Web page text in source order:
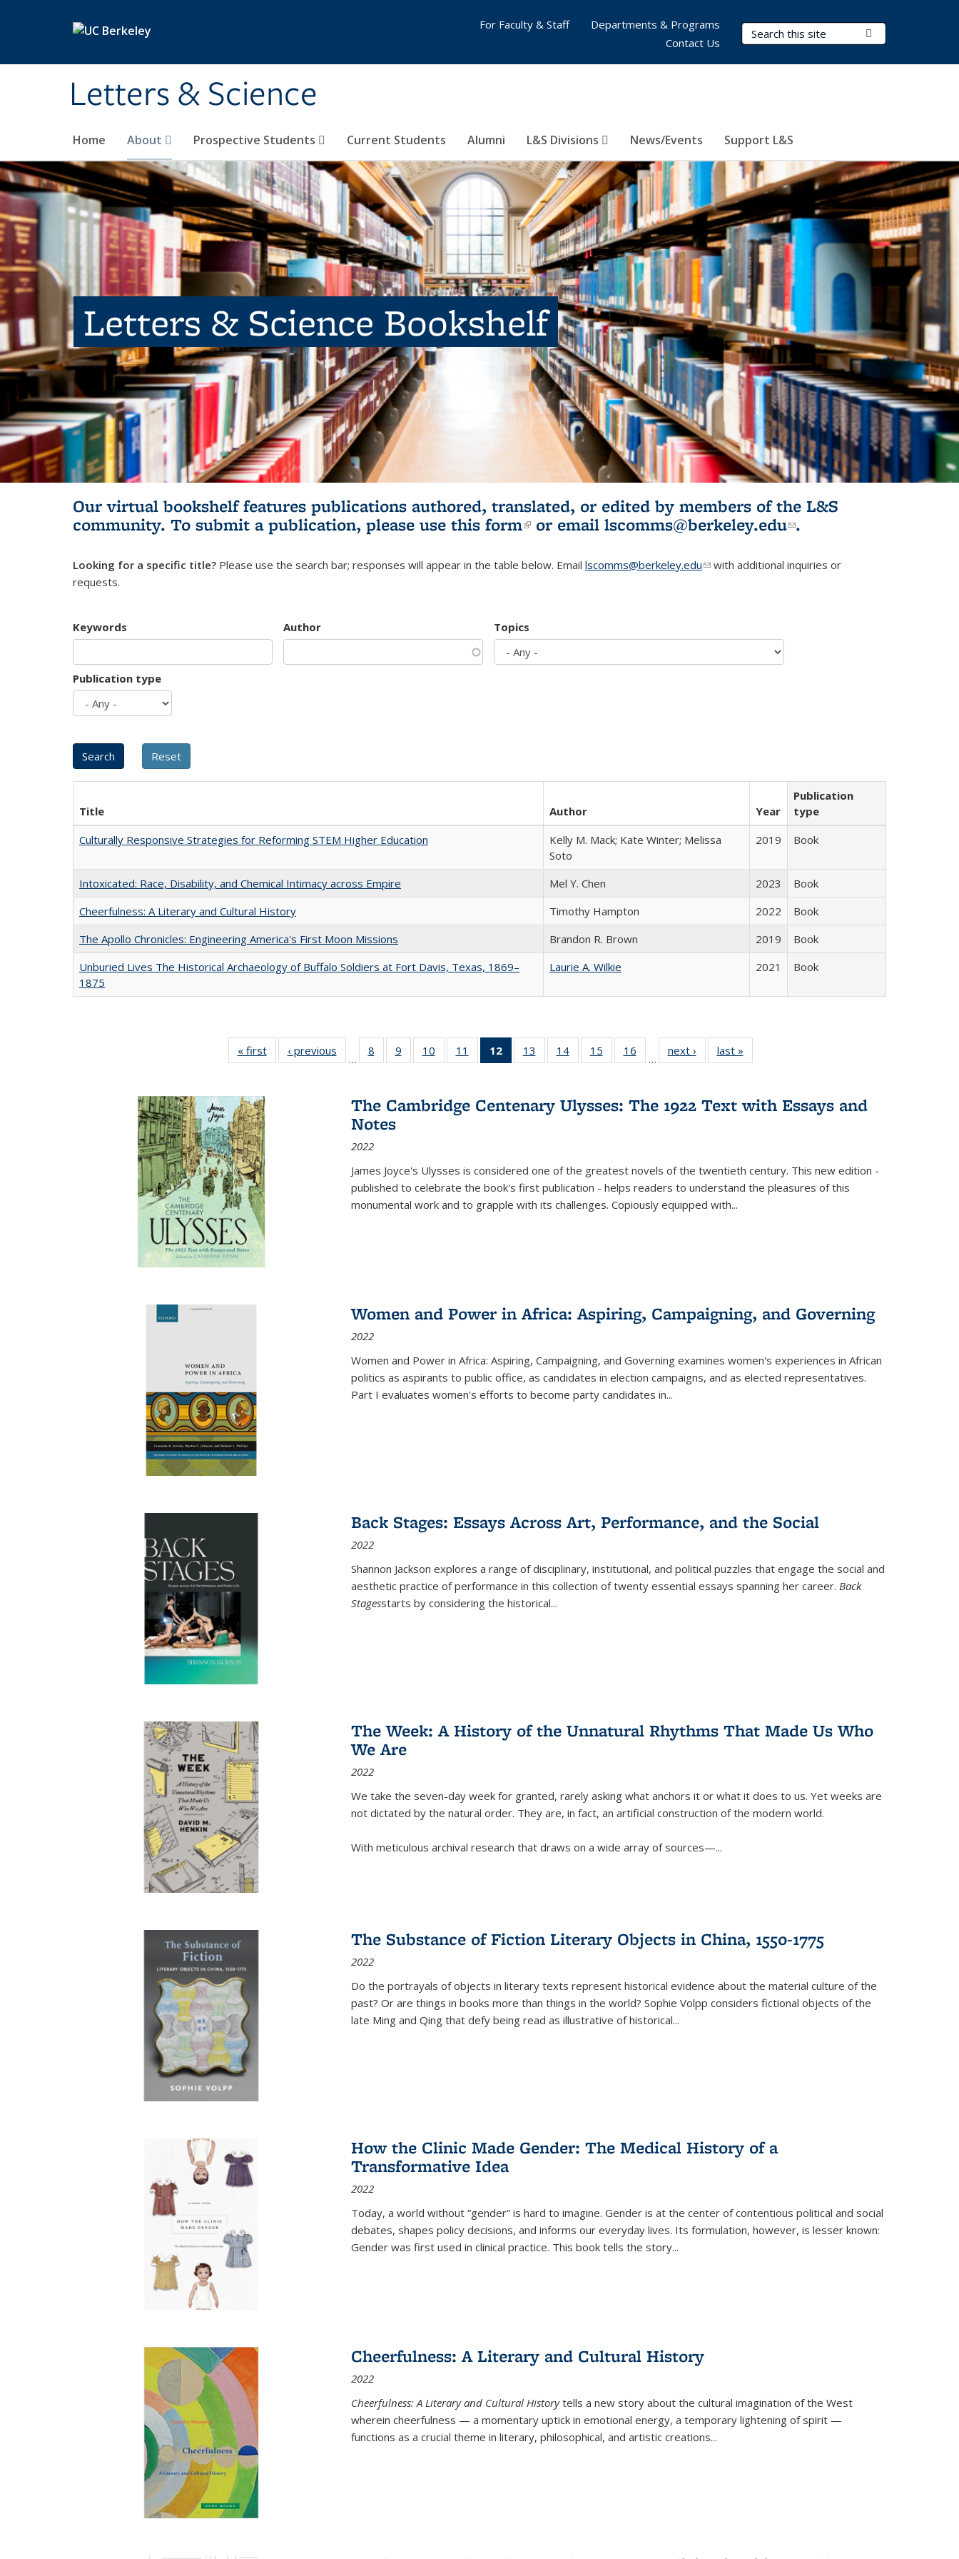
Letters & Science
Search Terms
Home About Prospective Students Current Students Alumni L&S Divisions News/Events Support L&S
For Faculty & Staff
Departments & Programs
Contact Us
Letters & Science Bookshelf
Our virtual bookshelf features publications authored, translated, or edited by members of the L&S
community. To submit a publication, please use this form(link is external)
or email lscomms@berkeley.edu(link sends e-
.
Looking for a specific title? Please use the search bar; responses will appear in the table below. Email lscomms@berkeley.edu(link sends e-mail)
with additional inquiries or
requests.
Keywords Author Topics
Publication type
Title Author Year
Publication
type
Culturally Responsive Strategies for Reforming STEM Higher Education
Kelly M. Mack; Kate Winter; Melissa
Soto
2019 Book
Intoxicated: Race, Disability, and Chemical Intimacy across Empire Mel Y. Chen 2023
Book
Cheerfulness: A Literary and Cultural History
Timothy Hampton 2022
Book
The Apollo Chronicles: Engineering America's First Moon Missions
Brandon R. Brown 2019
Book
Unburied Lives The Historical Archaeology of Buffalo Soldiers at Fort Davis, Texas, 1869–
1875
Laurie A. Wilkie 2021 Book
« first
Full listing
table:
‹ previous
Full listing
table:
…
8
of 22 Full
listing table:
9
of 22 Full
listing table:
10
of 22 Full
listing table:
11
of 22 Full
listing table:
12
of 22 Full
listing
Publications
(Current
13
of 22 Full
listing table:
14
of 22 Full
listing table:
15
of 22 Full
listing table:
16
of 22 Full
listing table:
…
next ›
Full listing
table:
last »
The Cambridge Centenary Ulysses: The 1922 Text with Essays and
Notes
2022
James Joyce's Ulysses is considered one of the greatest novels of the twentieth century. This new edition -
published to celebrate the book's first publication - helps readers to understand the pleasures of this
monumental work and to grapple with its challenges. Copiously equipped with...
Women and Power in Africa: Aspiring, Campaigning, and Governing
2022
Women and Power in Africa: Aspiring, Campaigning, and Governing examines women's experiences in African
politics as aspirants to public office, as candidates in election campaigns, and as elected representatives.
Part I evaluates women's efforts to become party candidates in...
Back Stages: Essays Across Art, Performance, and the Social
2022
Shannon Jackson explores a range of disciplinary, institutional, and political puzzles that engage the social and
aesthetic practice of performance in this collection of twenty essential essays spanning her career. Back
Stagesstarts by considering the historical...
The Week: A History of the Unnatural Rhythms That Made Us Who
We Are
2022
We take the seven-day week for granted, rarely asking what anchors it or what it does to us. Yet weeks are
not dictated by the natural order. They are, in fact, an artificial construction of the modern world.
With meticulous archival research that draws on a wide array of sources—...
The Substance of Fiction Literary Objects in China, 1550-1775
2022
Do the portrayals of objects in literary texts represent historical evidence about the material culture of the
past? Or are things in books more than things in the world? Sophie Volpp considers fictional objects of the
late Ming and Qing that defy being read as illustrative of historical...
How the Clinic Made Gender: The Medical History of a
Transformative Idea
2022
Today, a world without “gender” is hard to imagine. Gender is at the center of contentious political and social
debates, shapes policy decisions, and informs our everyday lives. Its formulation, however, is lesser known:
Gender was first used in clinical practice. This book tells the story...
Cheerfulness: A Literary and Cultural History
2022
Cheerfulness: A Literary and Cultural Historytells a new story about the cultural imagination of the West
wherein cheerfulness — a momentary uptick in emotional energy, a temporary lightening of spirit —
functions as a crucial theme in literary, philosophical, and artistic creations...